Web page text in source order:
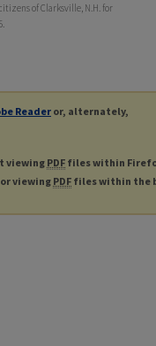
of Clarksville, N.H. for
Readeror, alternately,
viewingPDF files within
viewing PDF files within the